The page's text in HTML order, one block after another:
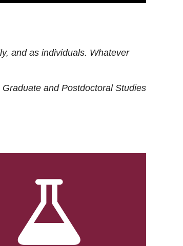
and as individuals. Whatever
Graduate and Postdoctoral Studies